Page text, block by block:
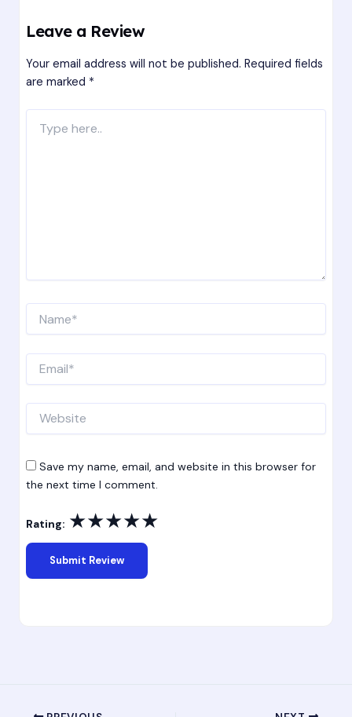
Leave a Review
Your email address will not be published. Required fields
are marked *
here..
Save my name, email, and website in this browser for
the next time I comment.
Rating: ★★★★★